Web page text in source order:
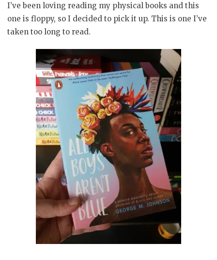
I’ve been loving reading my physical books and this
one is floppy, so I decided to pick it up. This is one I’ve
taken too long to read.